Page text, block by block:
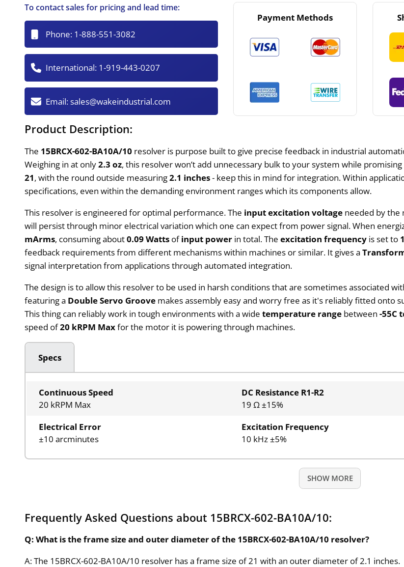
To contact sales for pricing and lead time:
Phone: 1-888-551-3082
International: 1-919-443-0207
Email:sales@wakeindustrial.com
Payment Methods
Product Description:
The 15BRCX-602-BA10A/10 resolver is purpose built to give precise feedback in industrial
Weighing in at only2.3 oz, this resolver won’t add unnecessary bulk to your system while
21, with the round outside measuring2.1 inches- keep this in mind for integration. Within
specifications, even within the demanding environment ranges which its components allow.
This resolver is engineered for optimal performance. The input excitation voltage needed by the
will persist through minor electrical variation which one can expect from power signal. When
mArms, consuming about0.09 Watts ofinput power in total. Theexcitation frequency is set to
feedback requirements from different mechanisms within machines or similar. It gives a
signal interpretation from applications through automated integration.
The design is to allow this resolver to be used in harsh conditions that are sometimes associated
featuring a Double Servo Groove makes assembly easy and worry free as it's reliably fitted onto
This thing can reliably work in tough environments with a widetemperature range between-55C
speed of20 kRPM Maxfor the motor it is powering through machines.
Specs
Continuous Speed
20 kRPM Max
DC Resistance R1-R2
19 Ω ±15%
Electrical Error
±10 arcminutes
Excitation Frequency
10 kHz ±5%
SHOW MORE
Frequently Asked Questions about 15BRCX-602-BA10A/10:
Q: What is the frame size and outer diameter of the 15BRCX-602-BA10A/10 resolver?
A: The 15BRCX-602-BA10A/10 resolver has a frame size of 21 with an outer diameter of 2.1 inches.